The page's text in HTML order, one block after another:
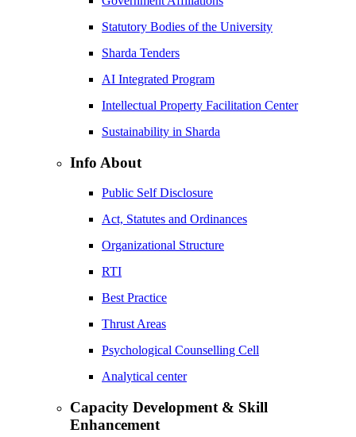
Statutory Bodies of the University
Sharda Tenders
AI Integrated Program
Intellectual Property Facilitation Center
Sustainability in Sharda
Info About
Public Self Disclosure
Act, Statutes and Ordinances
Organizational Structure
RTI
Best Practice
Thrust Areas
Psychological Counselling Cell
Analytical center
Capacity Development & Skill
Enhancement